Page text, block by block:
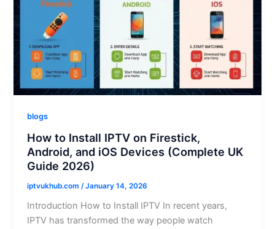
blogs
How to Install IPTV on Firestick,
Android, and iOS Devices (Complete UK
Guide 2026)
iptvukhub.com /January 14, 2026
Introduction How to Install IPTV In recent years,
IPTV has transformed the way people watch